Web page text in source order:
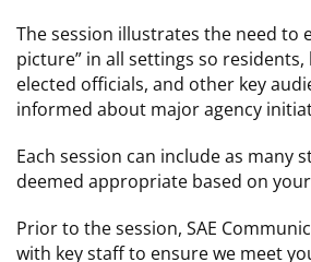
The session illustrates the need to
picture” in all settings so residents,
elected officials, and other key
informed about major agency
Each session can include as many
deemed appropriate based on
Prior to the session, SAE
with key staff to ensure we meet